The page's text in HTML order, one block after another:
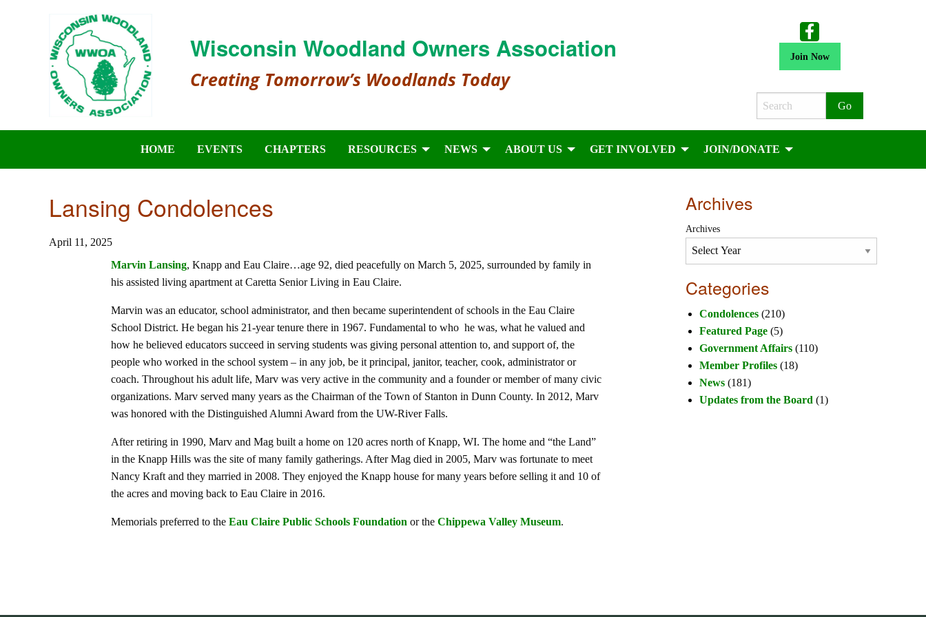
Wisconsin Woodland Owners Association
Creating Tomorrow’s Woodlands Today
Join Now
Search
HOME EVENTS CHAPTERS RESOURCES NEWS ABOUT US GET INVOLVED JOIN/DONATE
Lansing Condolences
April 11, 2025
Marvin Lansing, Knapp and Eau Claire…age 92, died peacefully on March 5, 2025, surrounded by family in
his assisted living apartment at Caretta Senior Living in Eau Claire.
Marvin was an educator, school administrator, and then became superintendent of schools in the Eau Claire
School District. He began his 21-year tenure there in 1967. Fundamental to who he was, what he valued and
how he believed educators succeed in serving students was giving personal attention to, and support of, the
people who worked in the school system – in any job, be it principal, janitor, teacher, cook, administrator or
coach. Throughout his adult life, Marv was very active in the community and a founder or member of many civic
organizations. Marv served many years as the Chairman of the Town of Stanton in Dunn County. In 2012, Marv
was honored with the Distinguished Alumni Award from the UW-River Falls.
After retiring in 1990, Marv and Mag built a home on 120 acres north of Knapp, WI. The home and “the Land”
in the Knapp Hills was the site of many family gatherings. After Mag died in 2005, Marv was fortunate to meet
Nancy Kraft and they married in 2008. They enjoyed the Knapp house for many years before selling it and 10 of
the acres and moving back to Eau Claire in 2016.
Memorials preferred to the Eau Claire Public Schools Foundation or the Chippewa Valley Museum.
Archives
Archives
Categories
Condolences (210)
Featured Page (5)
Government Affairs (110)
Member Profiles (18)
News (181)
Updates from the Board (1)